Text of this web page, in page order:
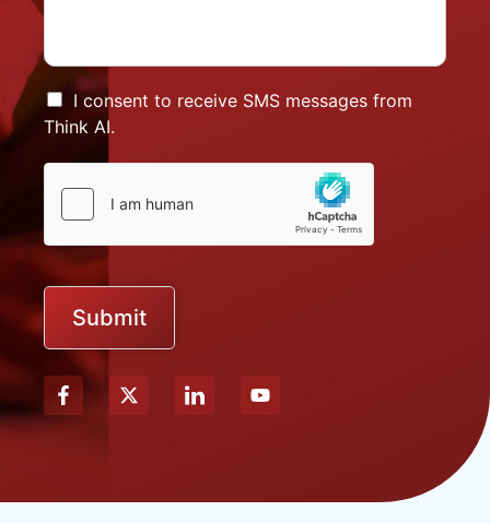
I consent to receive SMS messages from
Think AI.
Submit
X
-
t
Y
o
e